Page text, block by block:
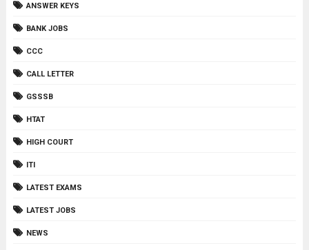
ANSWER KEYS
BANK JOBS
CCC
CALL LETTER
GSSSB
HTAT
HIGH COURT
ITI
LATEST EXAMS
LATEST JOBS
NEWS